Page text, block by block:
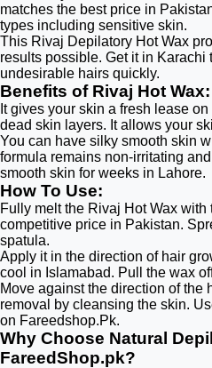
matches the best price in
types including sensitive skin.
This Rivaj Depilatory Hot Wax
results possible. Get it in Karachi
undesirable hairs quickly.
Benefits of Rivaj Hot Wax:
It gives your skin a fresh lease
dead skin layers. It allows your
You can have silky smooth skin
formula remains non-irritating
smooth skin for weeks in Lahore.
How To Use:
Fully melt the Rivaj Hot Wax
competitive price in Pakistan.
spatula.
Apply it in the direction of hair
cool in Islamabad. Pull the wax
Move against the direction of the
removal by cleansing the skin.
on Fareedshop.Pk.
Why Choose Natural
FareedShop.pk?